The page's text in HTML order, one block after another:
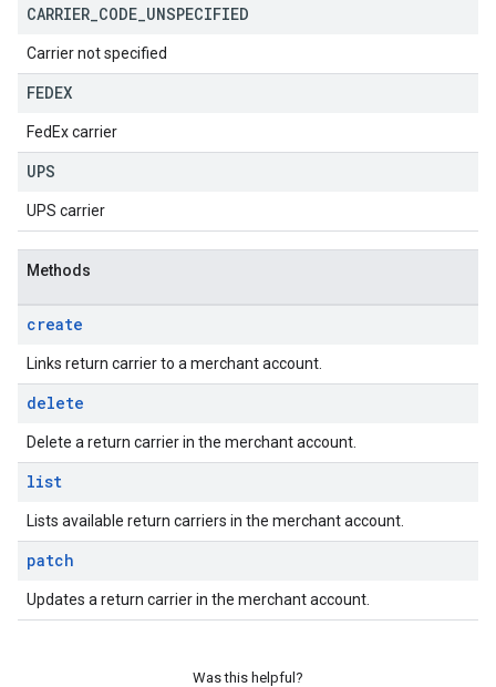
CARRIER CODE UNSPECIFIED
Carrier not specified
FEDEX
FedEx carrier
UPS
UPS carrier
Methods
create
Links return carrier to a merchant account.
delete
Delete a return carrier in the merchant account.
list
Lists available return carriers in the merchant account.
patch
Updates a return carrier in the merchant account.
Was this helpful?